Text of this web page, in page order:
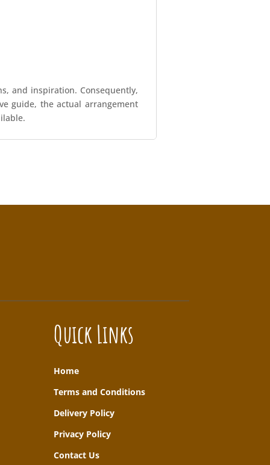
and inspiration. Consequently,
guide, the actual arrangement
Quick Links
Home
Terms and Conditions
Delivery Policy
Privacy Policy
Contact Us